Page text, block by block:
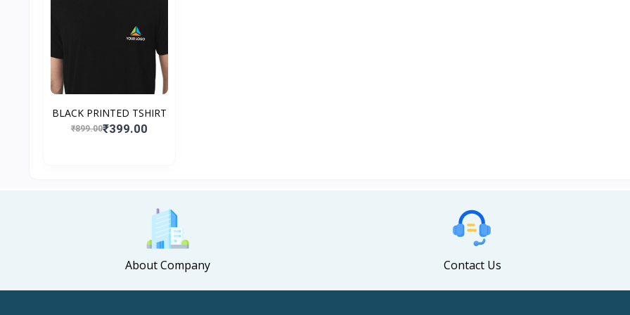
BLACK PRINTED TSHIRT
₹899.00₹399.00
About Company Contact Us